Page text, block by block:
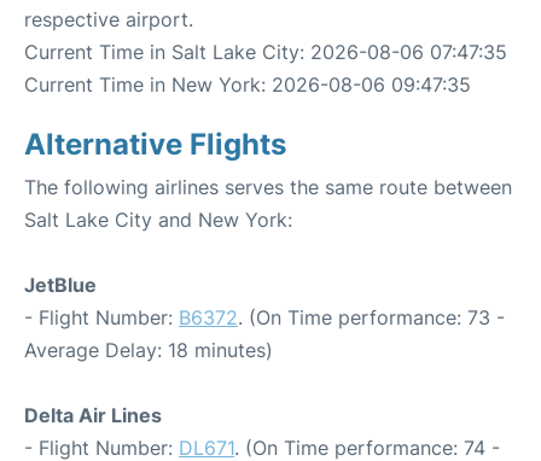
respective airport.
Current Time in Salt Lake City: 2026-08-06 07:47:35
Current Time in New York: 2026-08-06 09:47:35
Alternative Flights
The following airlines serves the same route between
Salt Lake City and New York:
JetBlue
- Flight Number: B6372. (On Time performance: 73 -
Average Delay: 18 minutes)
Delta Air Lines
- Flight Number: DL671. (On Time performance: 74 -